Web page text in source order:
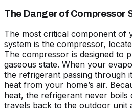
The Danger of Compressor
The most critical component of
system is the compressor,
The compressor is designed to
gaseous state. When your
the refrigerant passing through
heat from your home’s air.
heat, the refrigerant never boils
travels back to the outdoor unit